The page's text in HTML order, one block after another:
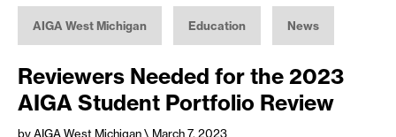
AIGA West Michigan Education News
Reviewers Needed for the 2023
AIGA Student Portfolio Review
by AIGA West Michigan\ March 7, 2023